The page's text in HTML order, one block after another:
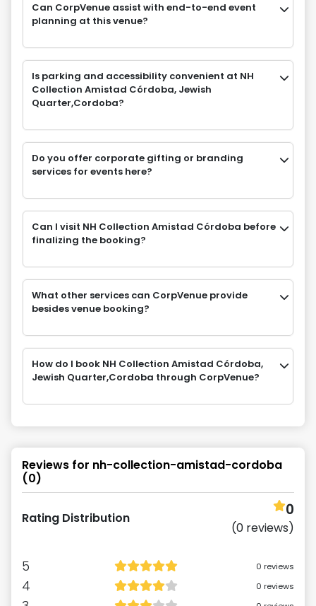
Can CorpVenue assist with end-to-end event
planning at this venue?
Is parking and accessibility convenient at NH
Collection Amistad Córdoba, Jewish
Quarter,Cordoba?
Do you offer corporate gifting or branding
services for events here?
Can I visit NH Collection Amistad Córdoba before
finalizing the booking?
What other services can CorpVenue provide
besides venue booking?
How do I book NH Collection Amistad Córdoba,
Jewish Quarter,Cordoba through CorpVenue?
Reviews for nh-collection-amistad-cordoba
(0)
Rating Distribution 0
(0 reviews)
5 0 reviews
4 0 reviews